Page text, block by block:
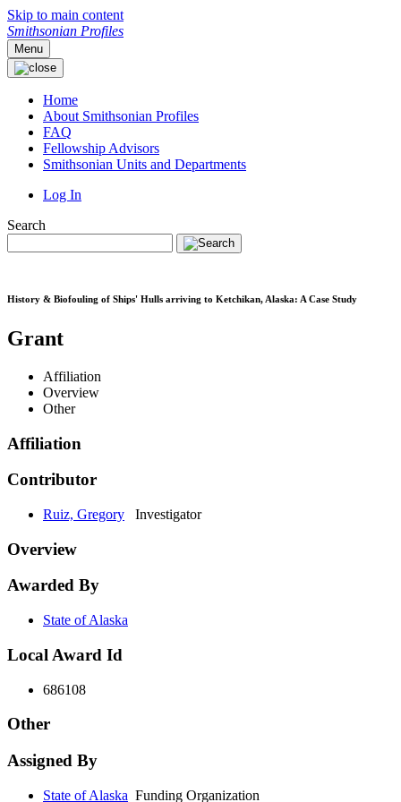
Skip to main content
Smithsonian Profiles
Menu
Home
About Smithsonian Profiles
FAQ
Fellowship Advisors
Smithsonian Units and Departments
Log In
Search
History & Biofouling of Ships' Hulls arriving to Ketchikan, Alaska: A Case Study
Grant
Affiliation
Overview
Other
Affiliation
Contributor
Ruiz, Gregory Investigator
Overview
Awarded By
State of Alaska
Local Award Id
686108
Other
Assigned By
State of Alaska Funding Organization